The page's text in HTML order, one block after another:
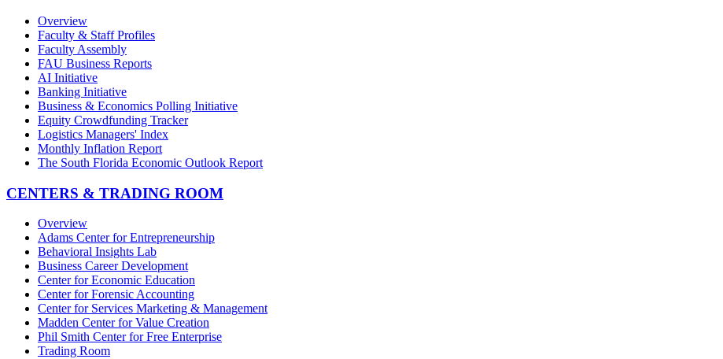
Overview
Faculty & Staff Profiles
Faculty Assembly
FAU Business Reports
AI Initiative
Banking Initiative
Business & Economics Polling Initiative
Equity Crowdfunding Tracker
Logistics Managers' Index
Monthly Inflation Report
The South Florida Economic Outlook Report
CENTERS & TRADING ROOM
Overview
Adams Center for Entrepreneurship
Behavioral Insights Lab
Business Career Development
Center for Economic Education
Center for Forensic Accounting
Center for Services Marketing & Management
Madden Center for Value Creation
Phil Smith Center for Free Enterprise
Trading Room